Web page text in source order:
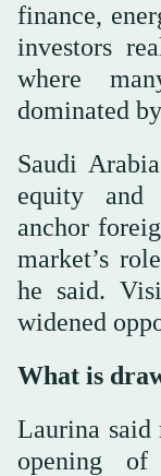
finance,
investors
where
dominated
Saudi
equity and
anchor
market’s
he said.
widened
What is
Laurina said
opening